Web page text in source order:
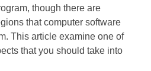
though there are
that computer software
This article examine one of
that you should take into